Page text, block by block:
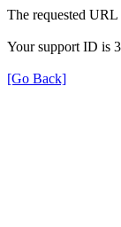
The requested
Your support ID is
[Go Back]